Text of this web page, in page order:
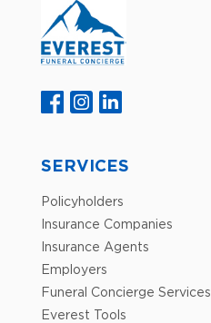
SERVICES
Policyholders
Insurance Companies
Insurance Agents
Employers
Funeral Concierge Services
Everest Tools